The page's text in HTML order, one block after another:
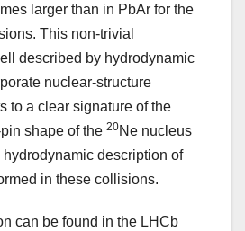
larger than in PbAr for the
This non-trivial
described by hydrodynamic
nuclear-structure
to a clear signature of the
shape of the 20Ne nucleus
description of
in these collisions.
can be found in the LHCb